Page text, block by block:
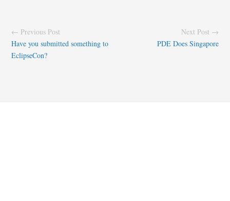
← Previous Post
Have you submitted something to
EclipseCon?
Next Post →
PDE Does Singapore